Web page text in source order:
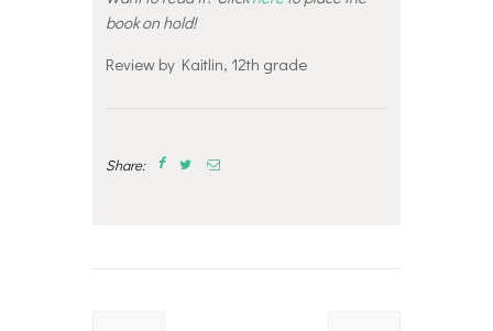
book on hold!
Review by Kaitlin, 12th grade
Share: